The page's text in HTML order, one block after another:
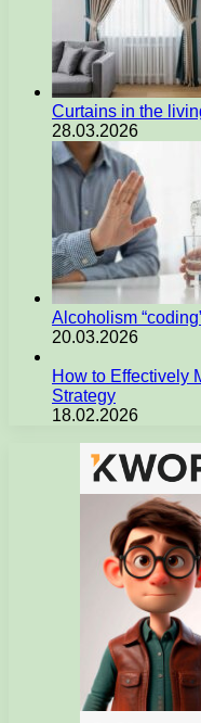
Curtains in the
28.03.2026
Alcoholism
20.03.2026
How to Effectively
Strategy
18.02.2026